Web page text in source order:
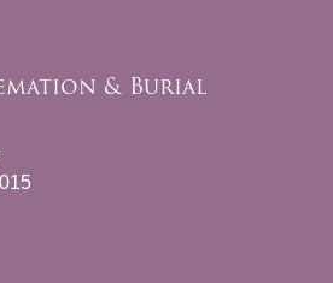
& Burial